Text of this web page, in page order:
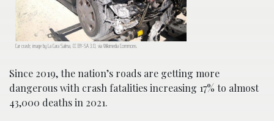
Car crash; image by La Cara Salma, CC BY-SA 3.0, via Wikimedia Commons.
Since 2019, the nation’s roads are getting more
dangerous with crash fatalities increasing 17% to almost
43,000 deaths in 2021.